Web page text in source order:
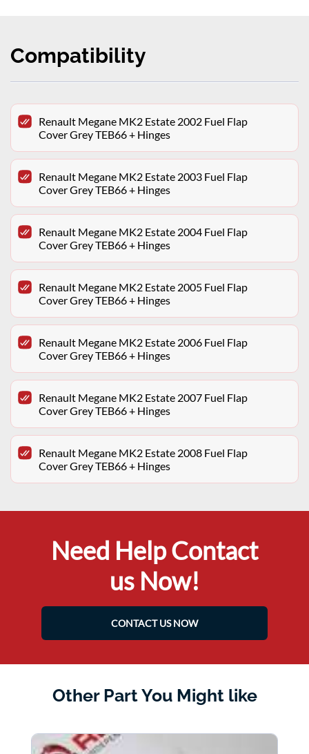
Compatibility
Renault Megane MK2 Estate 2002 Fuel Flap
Cover Grey TEB66 + Hinges
Renault Megane MK2 Estate 2003 Fuel Flap
Cover Grey TEB66 + Hinges
Renault Megane MK2 Estate 2004 Fuel Flap
Cover Grey TEB66 + Hinges
Renault Megane MK2 Estate 2005 Fuel Flap
Cover Grey TEB66 + Hinges
Renault Megane MK2 Estate 2006 Fuel Flap
Cover Grey TEB66 + Hinges
Renault Megane MK2 Estate 2007 Fuel Flap
Cover Grey TEB66 + Hinges
Renault Megane MK2 Estate 2008 Fuel Flap
Cover Grey TEB66 + Hinges
Need Help Contact
us Now!
CONTACT US NOW
Other Part You Might like